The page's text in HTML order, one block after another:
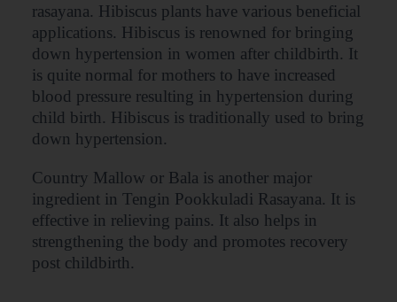
rasayana. Hibiscus plants have various beneficial
applications. Hibiscus is renowned for bringing
down hypertension in women after childbirth. It
is quite normal for mothers to have increased
blood pressure resulting in hypertension during
child birth. Hibiscus is traditionally used to bring
down hypertension.
Country Mallow or Bala is another major
ingredient in Tengin Pookkuladi Rasayana. It is
effective in relieving pains. It also helps in
strengthening the body and promotes recovery
post childbirth.